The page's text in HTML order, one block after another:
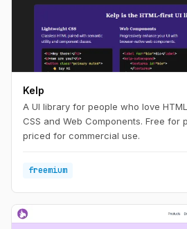
Kelp
A UI library for people who love
CSS and Web Components. Free for
priced for commercial use.
freemium